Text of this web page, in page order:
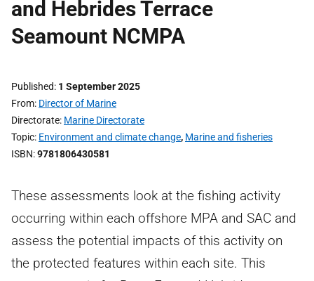
and Hebrides Terrace
Seamount NCMPA
Published 1 September 2025
From Director of Marine
Directorate Marine Directorate
Topic Environment and climate change, Marine and fisheries
ISBN 9781806430581
These assessments look at the fishing activity
occurring within each offshore MPA and SAC and
assess the potential impacts of this activity on
the protected features within each site. This